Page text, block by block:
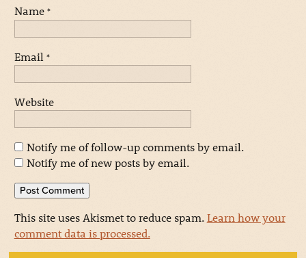
Name *
Email *
Website
Notify me of follow-up comments by email.
Notify me of new posts by email.
This site uses Akismet to reduce spam.Learn how your
comment data is processed.